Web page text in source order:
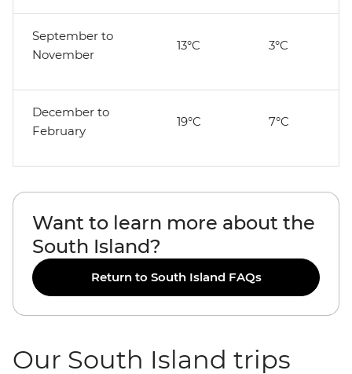
September to
November
13°C 3°C
December to
February
19°C 7°C
Want to learn more about the
South Island?
Return to South Island FAQs
Our South Island trips